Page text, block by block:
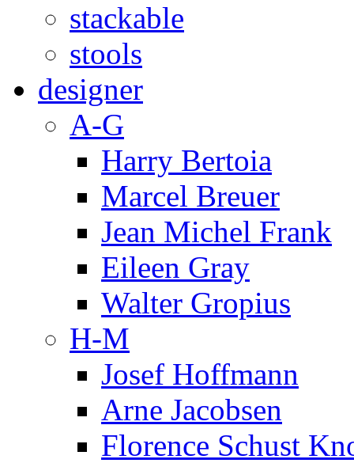
stackable
stools
designer
A-G
Harry Bertoia
Marcel Breuer
Jean Michel Frank
Eileen Gray
Walter Gropius
H-M
Josef Hoffmann
Arne Jacobsen
Florence Schust